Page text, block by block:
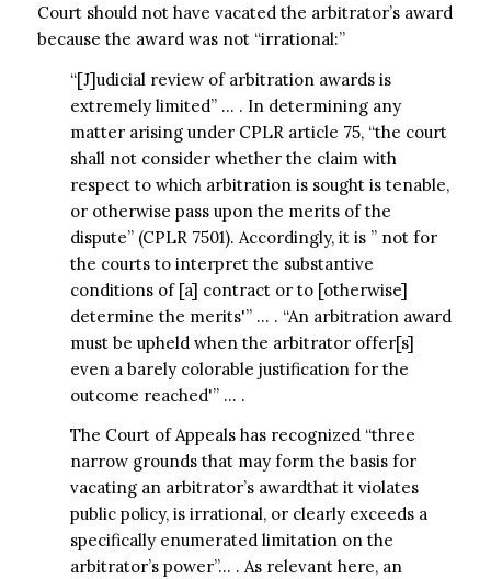
Court should not have vacated the arbitrator’s award
because the award was not “irrational:”
“[J]udicial review of arbitration awards is
extremely limited” … . In determining any
matter arising under CPLR article 75, “the court
shall not consider whether the claim with
respect to which arbitration is sought is tenable,
or otherwise pass upon the merits of the
dispute” (CPLR 7501). Accordingly, it is ” not for
the courts to interpret the substantive
conditions of [a] contract or to [otherwise]
determine the merits'” … . “An arbitration award
must be upheld when the arbitrator offer[s]
even a barely colorable justification for the
outcome reached'” … .
The Court of Appeals has recognized “three
narrow grounds that may form the basis for
vacating an arbitrator’s awardthat it violates
public policy, is irrational, or clearly exceeds a
specifically enumerated limitation on the
arbitrator’s power”… . As relevant here, an